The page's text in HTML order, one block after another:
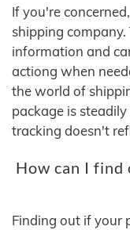
If you're
shipping
information and
actiong when
the world of
package is
tracking doesn't
How can I find
Finding out if your